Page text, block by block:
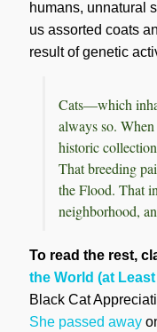
humans, unnatural
us assorted coats
result of genetic
Cats—which
always so.
historic
That breeding
the Flood. That
neighborhood,
To read the rest,
the World (at
Black Cat
She passed away